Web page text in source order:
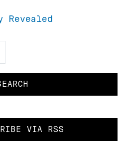
Revealed
VIA RSS